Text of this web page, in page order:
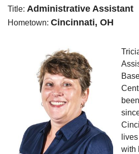
PAY ONLINE
Title: Administrative Assistant
Hometown: Cincinnati, OH
with